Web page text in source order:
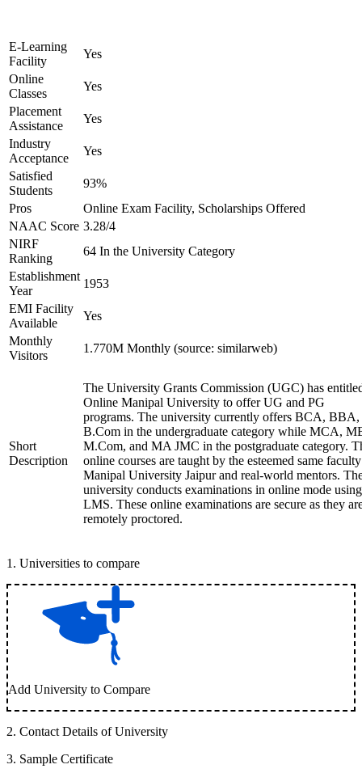
E-Learning
Facility
Yes
Online
Classes
Yes
Placement
Assistance
Yes
Industry
Acceptance
Yes
Satisfied
Students
93%
Pros
Online Exam Facility, Scholarships Offered
NAAC Score 3.28/4
NIRF
Ranking
64 In the University Category
Establishment
Year
1953
EMI Facility
Available
Yes
Monthly
Visitors
1.770M Monthly (source: similarweb)
Short
Description
The University Grants Commission (UGC) has
Online Manipal University to offer UG and PG
programs. The university currently offers BCA, BBA,
B.Com in the undergraduate category while MCA,
M.Com, and MA JMC in the postgraduate category.
online courses are taught by the esteemed same
Manipal University Jaipur and real-world mentors.
university conducts examinations in online mode
LMS. These online examinations are secure as they
remotely proctored.
1 . Universities to compare
Add University to Compare
2. Contact Details of University
3. Sample Certificate